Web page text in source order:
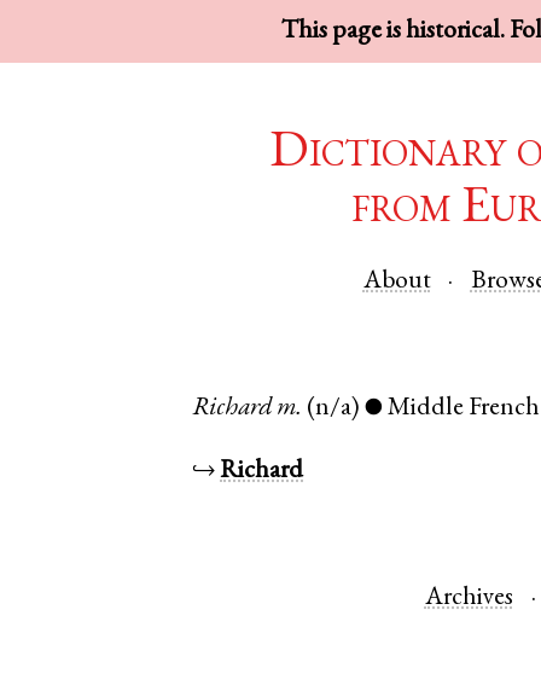
This page is historical.
Dictionary
from
About
Richard m. (n/a) ● Middle French
↪Richard
Archives